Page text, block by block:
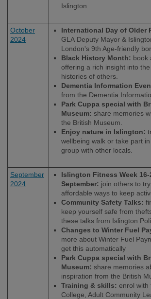
Islington.
October
2024
International Day of Older
GLA Deputy Mayor &
London's 9th Age-friendly
Black History Month: book
offering a rich insight into
histories of others.
Dementia Information
from the Dementia
Park Cuppa special with
Museum: share memories
the British Museum.
Enjoy nature in Islington:
wellbeing walk or take part
group with other locals.
September
2024
Islington Fitness Week 16-
September: join others to
affordable ways to keep
Community Safety Talks:
keep yourself safe from
these talks from Islington
Changes to Winter Fuel
more about Winter Fuel
get this automatically
Park Cuppa special with
Museum: share memories
inspiration from the British
Training & skills: enrol with
College, Adult Community